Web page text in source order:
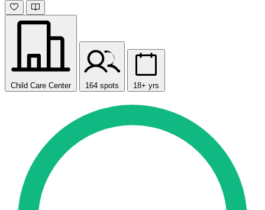
Child Care Center 164 spots 18+ yrs